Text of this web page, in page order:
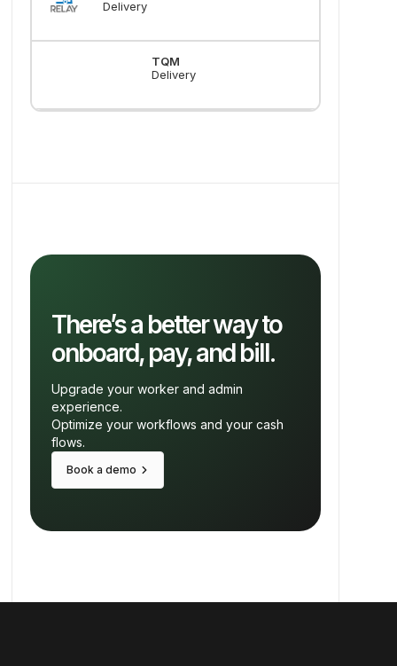
Delivery
TQM
Delivery
There’s a better way to
onboard, pay, and bill.
Upgrade your worker and admin
experience.
Optimize your workflows and your cash
flows.
Book a demo keyboard_arrow_right